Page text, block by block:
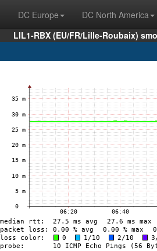
DC Europe DC North America
LIL1-RBX (EU/FR/Lille-Roubaix)